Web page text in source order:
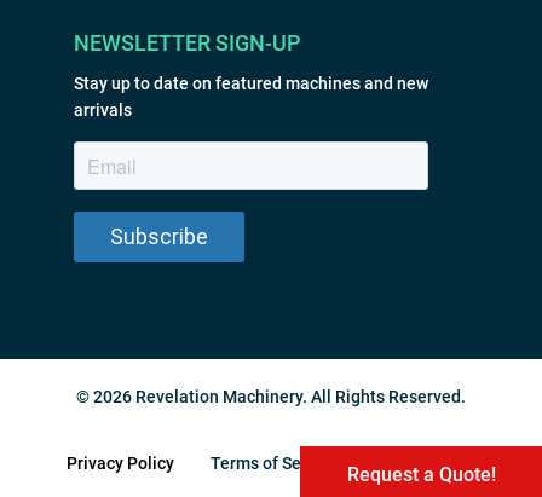
Request a Quote!
NEWSLETTER SIGN-UP
Stay up to date on featured machines and new
arrivals
© 2026 Revelation Machinery. All Rights Reserved.
Privacy Policy Terms of Service
Request a Quote!